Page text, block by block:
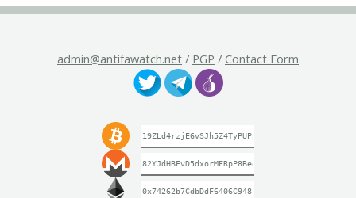
admin@antifawatch.net / PGP / Contact Form